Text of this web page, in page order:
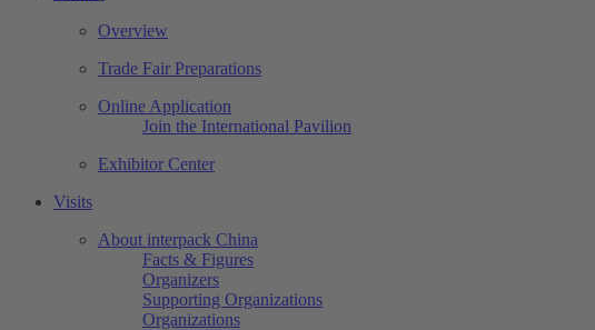
Overview
Trade Fair Preparations
Online Application
Join the International Pavilion
Exhibitor Center
Visits
About interpack China
Facts & Figures
Organizers
Supporting Organizations
Organizations